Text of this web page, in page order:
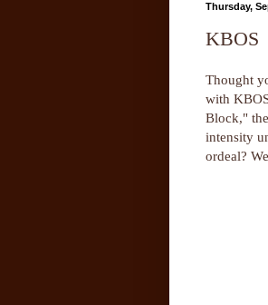
Thursday,
KBOS
Thought
with
Block,"
intensity
ordeal?